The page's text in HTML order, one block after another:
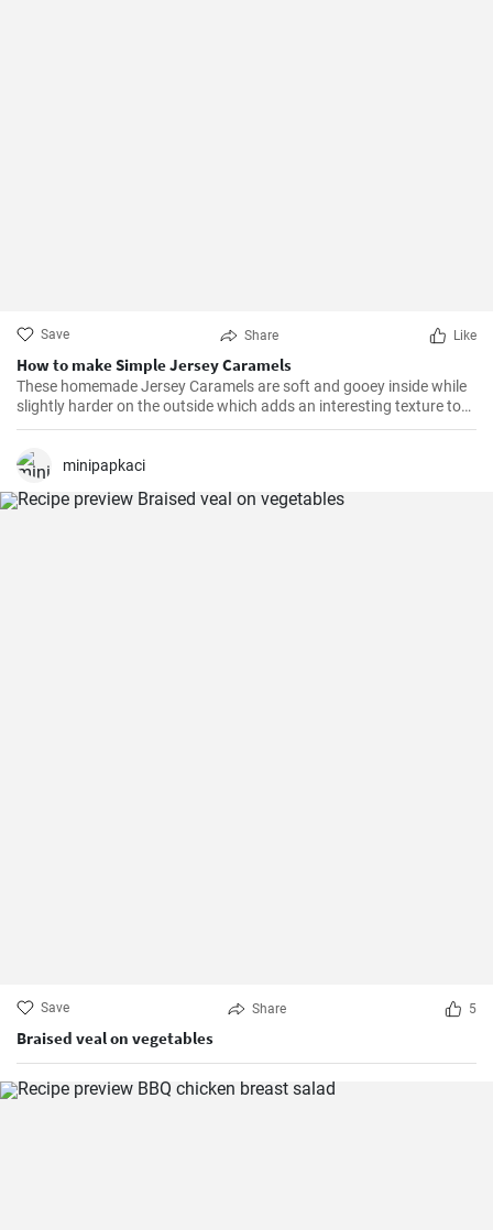
Save Share Like
How to make Simple Jersey Caramels
These homemade Jersey Caramels are soft and gooey inside while
slightly harder on the outside which adds an interesting texture to
keep your taste buds engaged.
minipapkaci
Save Share 5
Braised veal on vegetables